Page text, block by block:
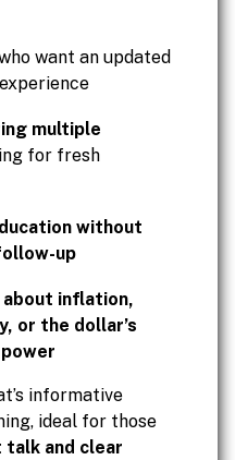
want an updated
multiple
for fresh
without
up
about inflation,
or the dollar’s
informative
ideal for those
and clear